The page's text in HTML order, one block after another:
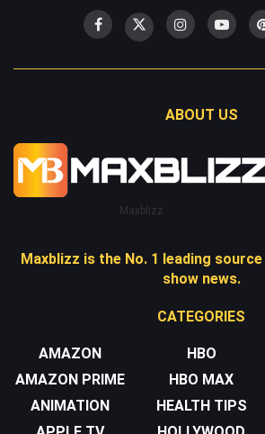
ABOUT US
Maxblizz
Maxblizz is the No. 1 leading
show news.
CATEGORIES
AMAZON
AMAZON PRIME
ANIMATION
HBO
HBO MAX
HEALTH TIPS